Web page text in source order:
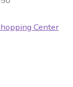
Center